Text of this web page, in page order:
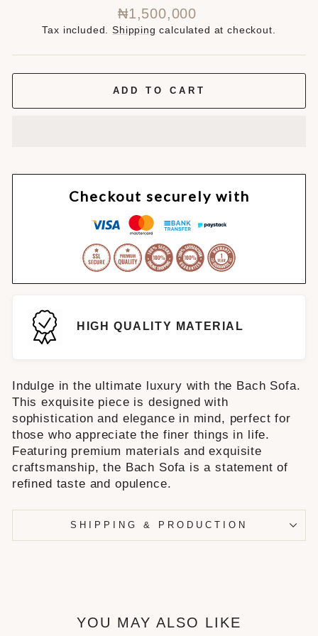
Regular
price
₦1,500,000
Tax included.Shipping calculated at checkout.
ADD TO CART
Checkout securely with
HIGH QUALITY MATERIAL
Indulge in the ultimate luxury with the Bach Sofa.
This exquisite piece is designed with
sophistication and elegance in mind, perfect for
those who appreciate the finer things in life.
Featuring premium materials and exquisite
craftsmanship, the Bach Sofa is a statement of
refined taste and opulence.
SHIPPING & PRODUCTION
YOU MAY ALSO LIKE